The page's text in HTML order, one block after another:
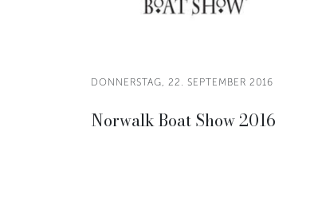
DONNERSTAG, 22. SEPTEMBER 2016
Norwalk Boat Show 2016